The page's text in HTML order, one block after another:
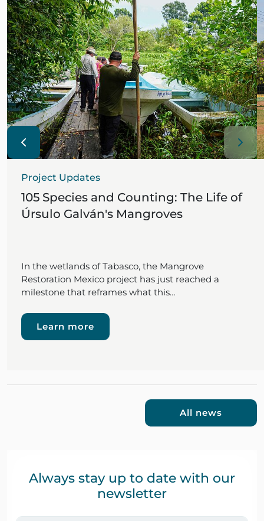
Project Updates
105 Species and Counting: The Life of
Úrsulo Galván's Mangroves
In the wetlands of Tabasco, the Mangrove
Restoration Mexico project has just reached a
milestone that reframes what this…
Learn more
All news
Always stay up to date with our
newsletter